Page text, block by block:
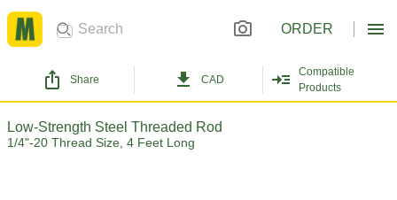
ORDER
Share CAD
Compatible
Products
Low-Strength Steel Threaded Rod
1/4"-20 Thread Size, 4 Feet Long